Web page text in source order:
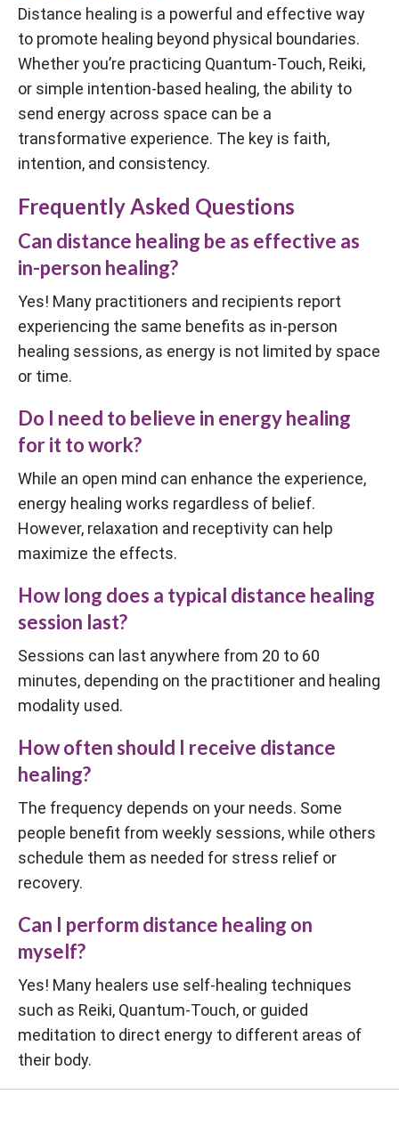
Distance healing is a powerful and effective way
to promote healing beyond physical boundaries.
Whether you’re practicing Quantum-Touch, Reiki,
or simple intention-based healing, the ability to
send energy across space can be a
transformative experience. The key is faith,
intention, and consistency.
Frequently Asked Questions
Can distance healing be as effective as
in-person healing?
Yes! Many practitioners and recipients report
experiencing the same benefits as in-person
healing sessions, as energy is not limited by space
or time.
Do I need to believe in energy healing
for it to work?
While an open mind can enhance the experience,
energy healing works regardless of belief.
However, relaxation and receptivity can help
maximize the effects.
How long does a typical distance healing
session last?
Sessions can last anywhere from 20 to 60
minutes, depending on the practitioner and healing
modality used.
How often should I receive distance
healing?
The frequency depends on your needs. Some
people benefit from weekly sessions, while others
schedule them as needed for stress relief or
recovery.
Can I perform distance healing on
myself?
Yes! Many healers use self-healing techniques
such as Reiki, Quantum-Touch, or guided
meditation to direct energy to different areas of
their body.